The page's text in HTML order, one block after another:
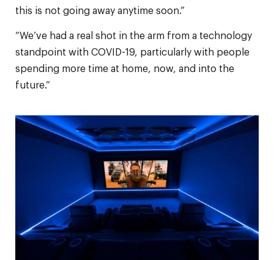
this is not going away anytime soon.”
“We’ve had a real shot in the arm from a technology
standpoint with COVID-19, particularly with people
spending more time at home, now, and into the
future.”